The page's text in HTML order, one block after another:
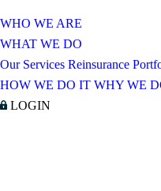
WHO WE ARE
WHAT WE DO
Our Services Reinsurance
HOW WE DO IT WHY WE
LOGIN